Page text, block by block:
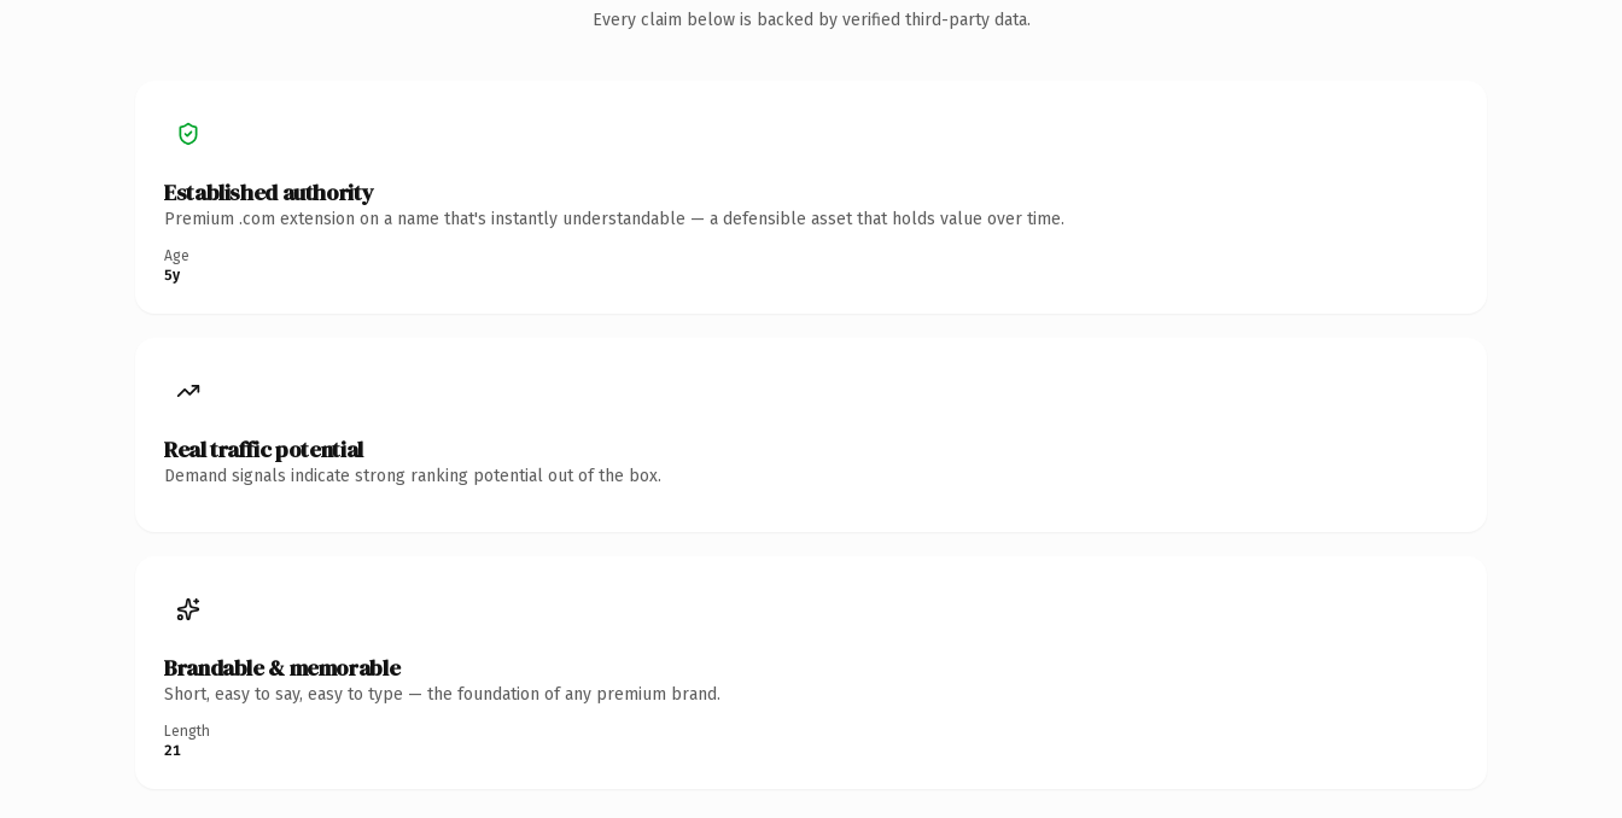
Every claim below is backed by verified third-party data.
Established authority
Premium .com extension on a name that's instantly understandable — a defensible asset that holds value over time.
Age
5y
Real traffic potential
Demand signals indicate strong ranking potential out of the box.
Brandable & memorable
Short, easy to say, easy to type — the foundation of any premium brand.
Length
21